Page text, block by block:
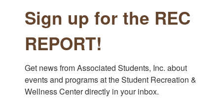
Sign up for the REC
REPORT!
Get news from Associated Students, Inc. about
events and programs at the Student Recreation &
Wellness Center directly in your inbox.